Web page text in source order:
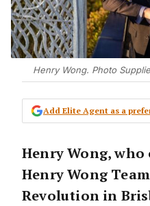
Henry Wong. Photo
Add Elite Agent as a
Henry Wong,
Henry Wong
Revolution in